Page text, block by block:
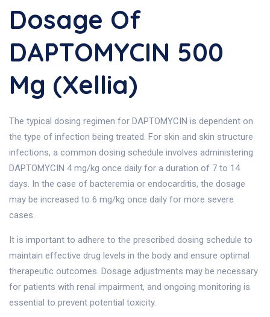
Dosage Of
DAPTOMYCIN 500
Mg (Xellia)
The typical dosing regimen for DAPTOMYCIN is dependent on
the type of infection being treated. For skin and skin structure
infections, a common dosing schedule involves administering
DAPTOMYCIN 4 mg/kg once daily for a duration of 7 to 14
days. In the case of bacteremia or endocarditis, the dosage
may be increased to 6 mg/kg once daily for more severe
cases.
It is important to adhere to the prescribed dosing schedule to
maintain effective drug levels in the body and ensure optimal
therapeutic outcomes. Dosage adjustments may be necessary
for patients with renal impairment, and ongoing monitoring is
essential to prevent potential toxicity.